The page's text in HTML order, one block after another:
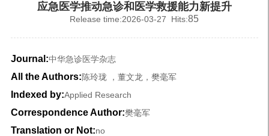
应急医学推动急诊和医学救援能力新提升
Release time:2026-03-27 Hits:85
Journal:中华急诊医学杂志
All the Authors:陈玲珑 ，董文龙，樊毫军
Indexed by:Applied Research
Correspondence Author:樊毫军
Translation or Not:no